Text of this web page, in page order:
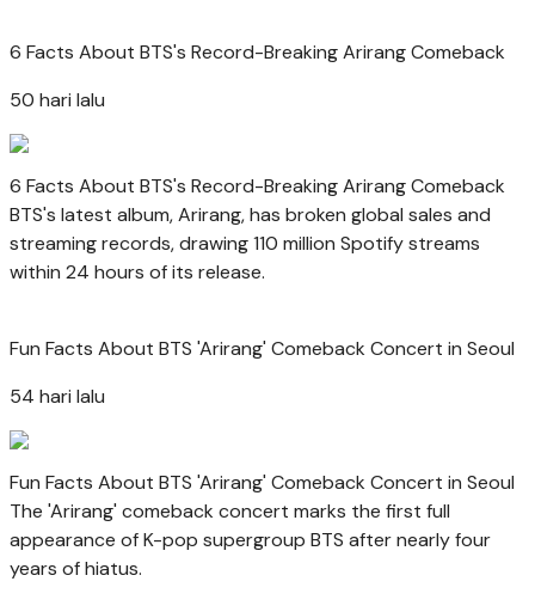
6 Facts About BTS's Record-Breaking Arirang Comeback
50 hari lalu
6 Facts About BTS's Record-Breaking Arirang Comeback
BTS's latest album, Arirang, has broken global sales and
streaming records, drawing 110 million Spotify streams
within 24 hours of its release.
Fun Facts About BTS 'Arirang' Comeback Concert in Seoul
54 hari lalu
Fun Facts About BTS 'Arirang' Comeback Concert in Seoul
The 'Arirang' comeback concert marks the first full
appearance of K-pop supergroup BTS after nearly four
years of hiatus.